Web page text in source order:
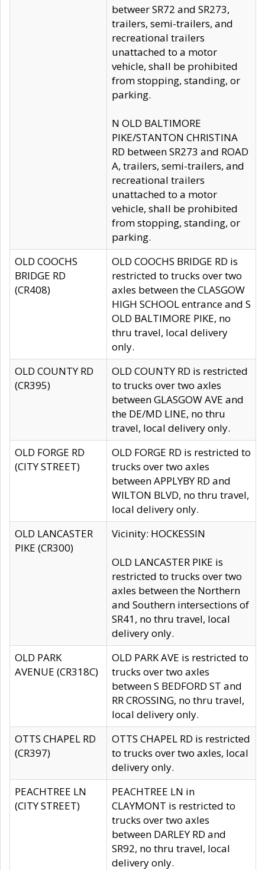
betweer SR72 and SR273,
trailers, semi-trailers, and
recreational trailers
unattached to a motor
vehicle, shall be prohibited
from stopping, standing, or
parking.
N OLD BALTIMORE
PIKE/STANTON CHRISTINA
RD between SR273 and ROAD
A, trailers, semi-trailers, and
recreational trailers
unattached to a motor
vehicle, shall be prohibited
from stopping, standing, or
parking.
OLD COOCHS
BRIDGE RD
(CR408)
OLD COOCHS BRIDGE RD is
restricted to trucks over two
axles between the CLASGOW
HIGH SCHOOL entrance and S
OLD BALTIMORE PIKE, no
thru travel, local delivery
only.
OLD COUNTY RD
(CR395)
OLD COUNTY RD is restricted
to trucks over two axles
between GLASGOW AVE and
the DE/MD LINE, no thru
travel, local delivery only.
OLD FORGE RD
(CITY STREET)
OLD FORGE RD is restricted to
trucks over two axles
between APPLYBY RD and
WILTON BLVD, no thru travel,
local delivery only.
OLD LANCASTER
PIKE (CR300)
Vicinity: HOCKESSIN
OLD LANCASTER PIKE is
restricted to trucks over two
axles between the Northern
and Southern intersections of
SR41, no thru travel, local
delivery only.
OLD PARK
AVENUE (CR318C)
OLD PARK AVE is restricted to
trucks over two axles
between S BEDFORD ST and
RR CROSSING, no thru travel,
local delivery only.
OTTS CHAPEL RD
(CR397)
OTTS CHAPEL RD is restricted
to trucks over two axles, local
delivery only.
PEACHTREE LN
(CITY STREET)
PEACHTREE LN in
CLAYMONT is restricted to
trucks over two axles
between DARLEY RD and
SR92, no thru travel, local
delivery only.